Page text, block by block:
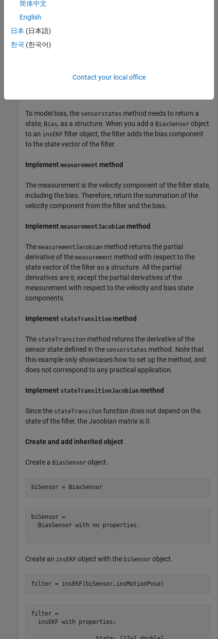
method is required for implementation in the
positioning.INSSensorModel
provide an overview of how the
To model bias, the sensorstates method needs to return a
state, Bias, as a structure. When you add a BiasSensor object
to an insEKF filter object, the filter adds the bias component
to the state vector of the filter.
Implement measurement method
The measurement is the velocity component of the filter state,
including the bias. Therefore, return the summation of the
velocity component from the filter and the bias.
Implement measurementJacobian method
The measurementJacobian method returns the partial
derivative of the measurement method with respect to the
state vector of the filter as a structure. All the partial
derivatives are 0, except the partial derivatives of the
measurement with respect to the velocity and bias state
components.
Implement stateTransition method
The stateTransiton method returns the derivative of the
sensor state defined in the sensorstates method. Note that
this example only showcases how to set up the method, and
does not correspond to any practical application.
Implement stateTransitionJacobian method
Since the stateTransiton function does not depend on the
state of the filter, the Jacobian matrix is 0.
Create and add inherited object
Create a BiasSensor object.
biSensor = BiasSensor
biSensor =
  BiasSensor with no properties.
Create an insEKF object with the biSensor object.
filter = insEKF(biSensor,insMotionPose)
filter =
  insEKF with properties:
简体中文
English
日本 (日本語)
한국 (한국어)
Contact your local office